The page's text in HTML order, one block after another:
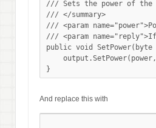
/// Sets the power of the
/// </summary>
/// <param
/// <param
public void
And replace this with